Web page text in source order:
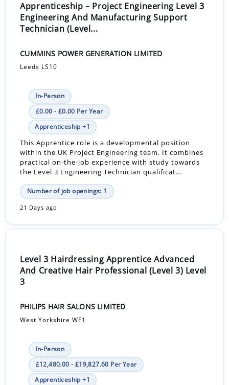
Apprenticeship – Project Engineering Level 3
Engineering And Manufacturing Support
Technician (Level...
CUMMINS POWER GENERATION LIMITED
Leeds LS10
In-Person
£0.00 - £0.00 Per Year
Apprenticeship +1
This Apprentice role is a developmental position
within the UK Project Engineering team. It combines
practical on-the-job experience with study towards
the Level 3 Engineering Technician qualificat...
Number of job openings: 1
21 Days ago
Level 3 Hairdressing Apprentice Advanced
And Creative Hair Professional (Level 3) Level
3
PHILIPS HAIR SALONS LIMITED
West Yorkshire WF1
In-Person
£12,480.00 - £19,827.60 Per Year
Apprenticeship +1